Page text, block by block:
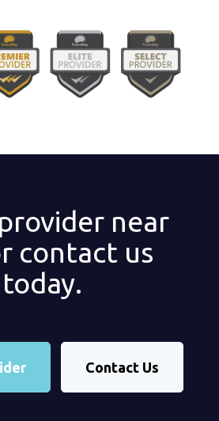
near
contact us
today.
Contact Us